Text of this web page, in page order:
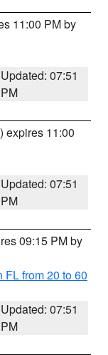
11:00 PM by
Updated: 07:51
PM
) expires 11:00
Updated: 07:51
PM
09:15 PM by
from 20 to 60
Updated: 07:51
PM